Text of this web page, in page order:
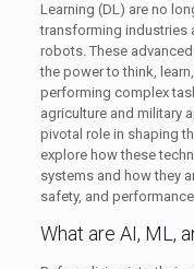
Learning (DL) are no
transforming industries
robots. These
the power to think,
performing complex
agriculture and military
pivotal role in shaping
explore how these
systems and how they
safety, and
What are AI, ML,